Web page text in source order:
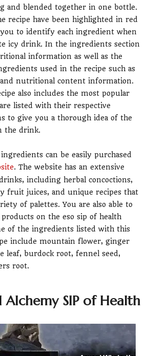
and blended together in one bottle.
recipe have been highlighted in red
to identify each ingredient when
icy drink. In the ingredients section
information as well as the
used in the recipe such as
and nutritional content information.
also includes the most popular
listed with their respective
to give you a thorough idea of the
the drink.
can be easily purchased
. The website has an extensive
including herbal concoctions,
fruit juices, and unique recipes that
of palettes. You are also able to
on the eso sip of health
of the ingredients listed with this
include mountain flower, ginger
leaf, burdock root, fennel seed,
root.
Alchemy SIP of Health